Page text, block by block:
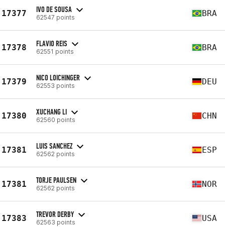
17377 IVO DE SOUSA
62547 points BRA
17378 FLAVIO REIS
62551 points BRA
17379 NICO LOICHINGER
62553 points DEU
17380 XUCHANG LI
62560 points CHN
17381 LUIS SANCHEZ
62562 points ESP
17381 TORJE PAULSEN
62562 points NOR
17383 TREVOR DERBY
62563 points USA